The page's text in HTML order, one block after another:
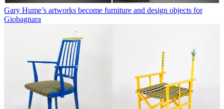
Gary Hume’s artworks become furniture and design objects for
Giobagnara